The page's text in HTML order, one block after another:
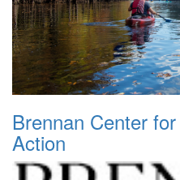
Brennan Center
Action